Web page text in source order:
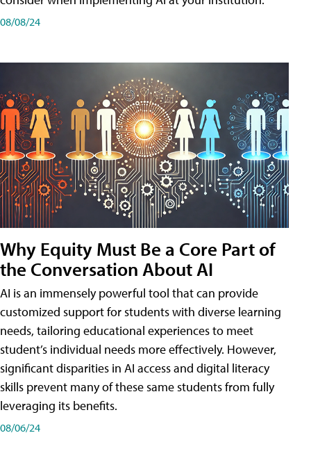
08/08/24
Why Equity Must Be a Core Part of
the Conversation About AI
AI is an immensely powerful tool that can provide
customized support for students with diverse learning
needs, tailoring educational experiences to meet
student’s individual needs more effectively. However,
significant disparities in AI access and digital literacy
skills prevent many of these same students from fully
leveraging its benefits.
08/06/24